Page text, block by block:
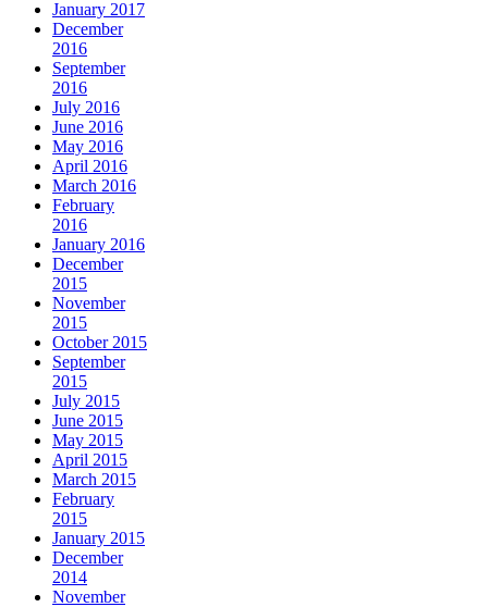
January 2017
December
2016
September
2016
July 2016
June 2016
May 2016
April 2016
March 2016
February
2016
January 2016
December
2015
November
2015
October 2015
September
2015
July 2015
June 2015
May 2015
April 2015
March 2015
February
2015
January 2015
December
2014
November